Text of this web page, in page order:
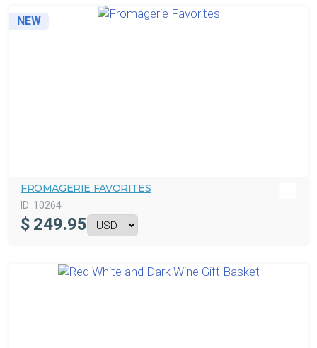
NEW
FROMAGERIE FAVORITES
ID: 10264
$ 249.95